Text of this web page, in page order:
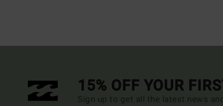
15% OFF YOUR
Sign up to get all the latest news